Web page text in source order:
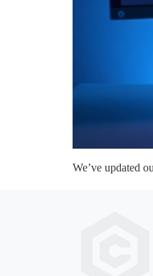
We’ve updated